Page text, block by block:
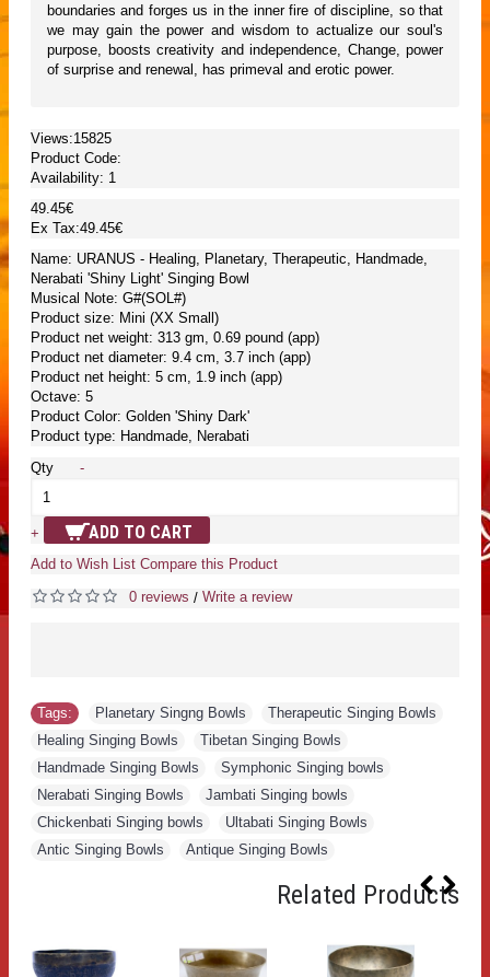
boundaries and forges us in the inner fire of discipline, so that
we may gain the power and wisdom to actualize our soul's
purpose, boosts creativity and independence, Change, power
of surprise and renewal, has primeval and erotic power.
Views:15825
Product Code:
Availability: 1
49.45€
Ex Tax:49.45€
Name: URANUS - Healing, Planetary, Therapeutic, Handmade,
Nerabati 'Shiny Light' Singing Bowl
Musical Note: G#(SOL#)
Product size: Mini (XX Small)
Product net weight: 313 gm, 0.69 pound (app)
Product net diameter: 9.4 cm, 3.7 inch (app)
Product net height: 5 cm, 1.9 inch (app)
Octave: 5
Product Color: Golden 'Shiny Dark'
Product type: Handmade, Nerabati
Qty
-
+ ADD TO CART
Add to Wish List Compare this Product
0 reviews / Write a review
Tags: Planetary Singng Bowls Therapeutic Singing Bowls
Healing Singing Bowls
Tibetan Singing Bowls
Handmade Singing Bowls
Symphonic Singing bowls
Nerabati Singing Bowls
Jambati Singing bowls
Chickenbati Singing bowls
Ultabati Singing Bowls
Antic Singing Bowls
Antique Singing Bowls
Related Products